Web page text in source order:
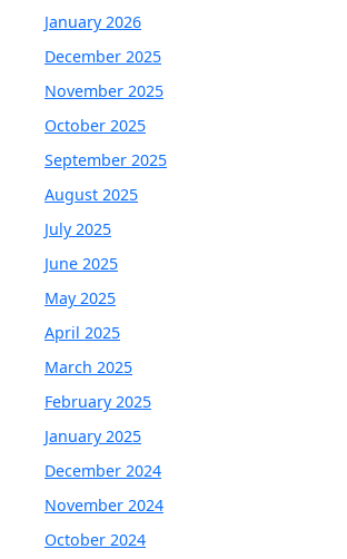
January 2026
December 2025
November 2025
October 2025
September 2025
August 2025
July 2025
June 2025
May 2025
April 2025
March 2025
February 2025
January 2025
December 2024
November 2024
October 2024